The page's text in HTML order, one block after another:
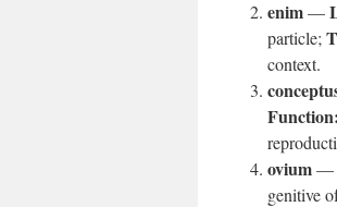
enim—
particle;
context.
Function:
ovium—
genitive